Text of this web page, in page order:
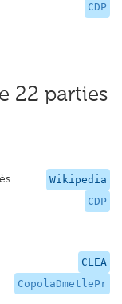
CDP
22 parties
Wikipedia
CDP
CLEA
CopolaDmetlePr